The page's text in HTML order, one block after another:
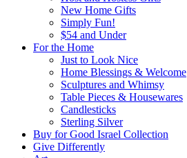
New Home Gifts
Simply Fun!
$54 and Under
For the Home
Just to Look Nice
Home Blessings & Welcome
Sculptures and Whimsy
Table Pieces & Housewares
Candlesticks
Sterling Silver
Buy for Good Israel Collection
Give Differently